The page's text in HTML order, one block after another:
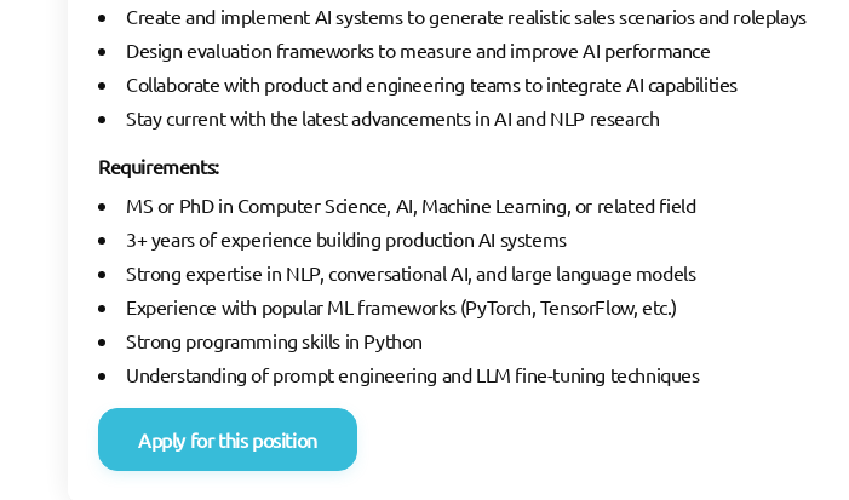
Create and implement AI systems to generate realistic sales scenarios and roleplays
Design evaluation frameworks to measure and improve AI performance
Collaborate with product and engineering teams to integrate AI capabilities
Stay current with the latest advancements in AI and NLP research
Requirements:
MS or PhD in Computer Science, AI, Machine Learning, or related field
3+ years of experience building production AI systems
Strong expertise in NLP, conversational AI, and large language models
Experience with popular ML frameworks (PyTorch, TensorFlow, etc.)
Strong programming skills in Python
Understanding of prompt engineering and LLM fine-tuning techniques
Apply for this position